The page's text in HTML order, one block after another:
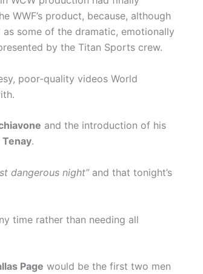
WWF’s product, because, although
as some of the dramatic, emotionally
by the Titan Sports crew.
poor-quality videos World
and the introduction of his
.
dangerous night”and that tonight’s
time rather than needing all
Page would be the first two men